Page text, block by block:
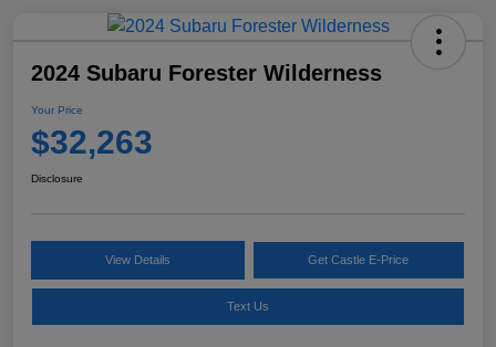
2024 Subaru Forester Wilderness
Your Price
$32,263
Disclosure
View Details Get Castle E-Price
Text Us